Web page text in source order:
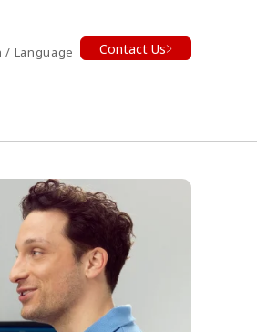
/ Language Contact Us